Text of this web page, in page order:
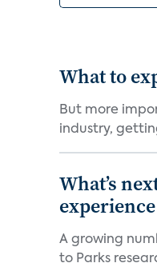
What to
But more
industry,
What’s
experience
A growing
to Parks